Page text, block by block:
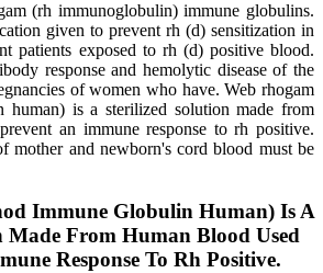
(rh immunoglobulin) immune globulins.
given to prevent rh (d) sensitization in
patients exposed to rh (d) positive blood.
response and hemolytic disease of the
of women who have. Web rhogam
human) is a sterilized solution made from
an immune response to rh positive.
mother and newborn's cord blood must be
Immune Globulin Human) Is A
Made From Human Blood Used
Response To Rh Positive.